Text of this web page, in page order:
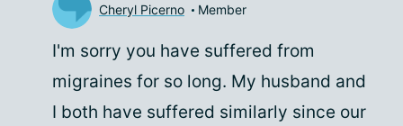
Cheryl Picerno Member
I'm sorry you have suffered from
migraines for so long. My husband and
I both have suffered similarly since our